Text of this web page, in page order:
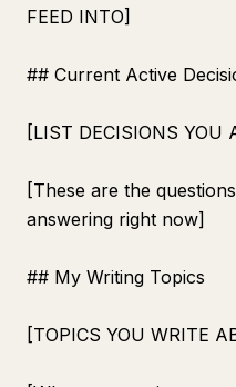
FEED INTO]
## Current Active
[LIST DECISIONS YOU
[These are the
answering right now]
## My Writing Topics
[TOPICS YOU WRITE